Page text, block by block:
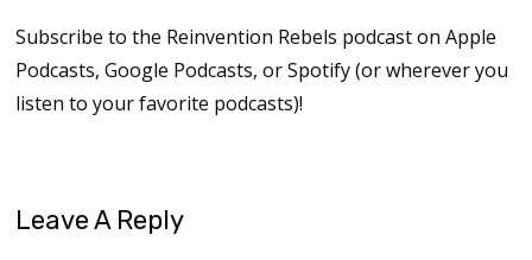
Subscribe to the Reinvention Rebels podcast on Apple
Podcasts, Google Podcasts, or Spotify (or wherever you
listen to your favorite podcasts)!
Leave A Reply